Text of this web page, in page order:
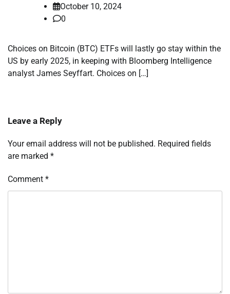
October 10, 2024
0
Choices on Bitcoin (BTC) ETFs will lastly go stay within the
US by early 2025, in keeping with Bloomberg Intelligence
analyst James Seyffart. Choices on […]
Leave a Reply
Your email address will not be published. Required fields
are marked *
Comment *